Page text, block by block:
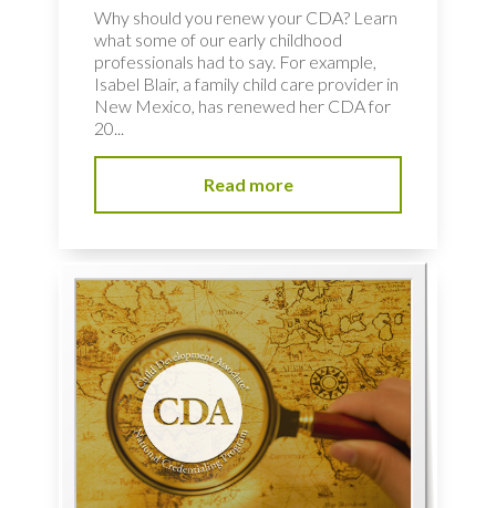
Why should you renew your CDA? Learn
what some of our early childhood
professionals had to say. For example,
Isabel Blair, a family child care provider in
New Mexico, has renewed her CDA for
20...
Read more